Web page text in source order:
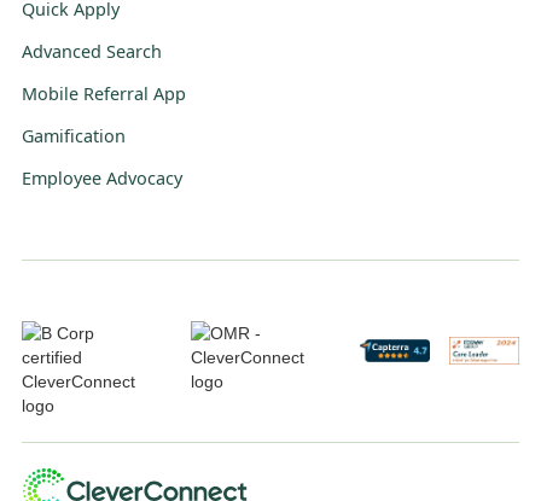
Quick Apply
Advanced Search
Mobile Referral App
Gamification
Employee Advocacy